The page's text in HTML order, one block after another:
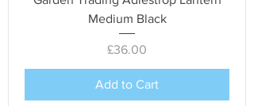
Medium Black
Price
£36.00
Add to Cart